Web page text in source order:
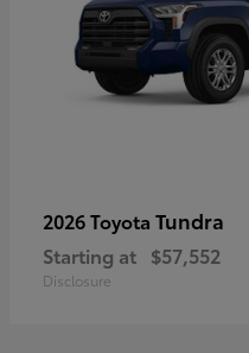
2026 Toyota Tundra
Starting at $57,552
Disclosure